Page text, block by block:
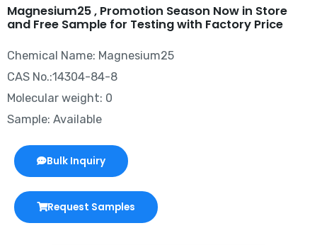
Magnesium25 , Promotion Season Now in Store
and Free Sample for Testing with Factory Price
Chemical Name: Magnesium25
CAS No.:14304-84-8
Molecular weight: 0
Sample: Available
Bulk Inquiry
Request Samples